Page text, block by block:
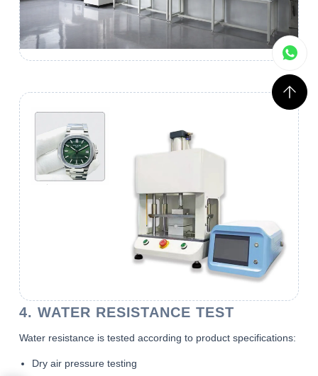
4. WATER RESISTANCE TEST
Water resistance is tested according to product specifications:
Dry air pressure testing